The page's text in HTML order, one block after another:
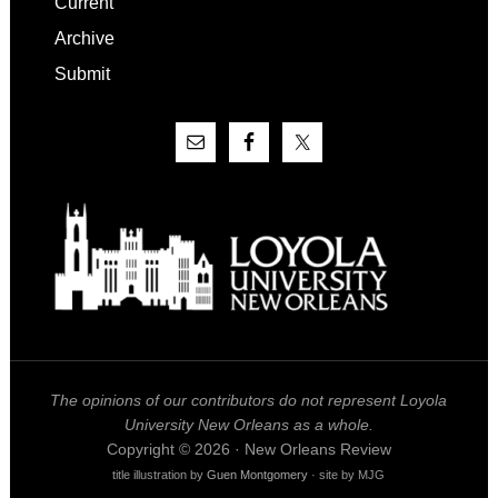
Archive
Submit
The opinions of our contributors do not represent Loyola
University New Orleans as a whole.
Copyright © 2026 · New Orleans Review
title illustration byGuen Montgomery · site by MJG